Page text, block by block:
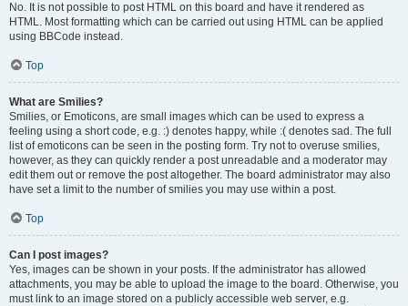
No. It is not possible to post HTML on this board and have it rendered as
HTML. Most formatting which can be carried out using HTML can be applied
using BBCode instead.
Top
What are Smilies?
Smilies, or Emoticons, are small images which can be used to express a
feeling using a short code, e.g. :) denotes happy, while :( denotes sad. The full
list of emoticons can be seen in the posting form. Try not to overuse smilies,
however, as they can quickly render a post unreadable and a moderator may
edit them out or remove the post altogether. The board administrator may also
have set a limit to the number of smilies you may use within a post.
Top
Can I post images?
Yes, images can be shown in your posts. If the administrator has allowed
attachments, you may be able to upload the image to the board. Otherwise, you
must link to an image stored on a publicly accessible web server, e.g.